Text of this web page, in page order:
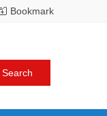
Bookmark